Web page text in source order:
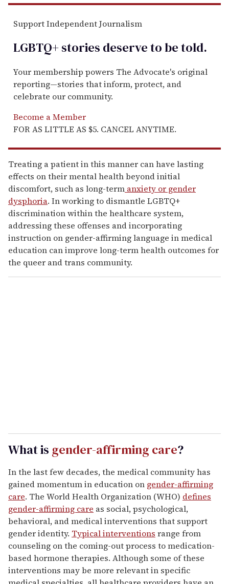
Support Independent Journalism
LGBTQ+ stories deserve to betold.
Your membership powers The Advocate's original
reporting—stories that inform, protect, and
celebrate our community.
Become a Member
FOR AS LITTLE AS $5. CANCEL ANYTIME.
Treating a patient in this manner can have lasting
effects on their mental health beyond initial
discomfort, such as long-term anxiety or gender
dysphoria. In working to dismantle LGBTQ+
discrimination within the healthcare system,
addressing these offenses and incorporating
instruction on gender-affirming language in medical
education can improve long-term health outcomes for
the queer and trans community.
What is gender-affirming care?
In the last few decades, the medical community has
gained momentum in education on gender-affirming
care. The World Health Organization (WHO) defines
gender-affirming care as social, psychological,
behavioral, and medical interventions that support
gender identity. Typical interventions range from
counseling on the coming-out process to medication-
based hormone therapies. Although some of these
interventions may be more relevant in specific